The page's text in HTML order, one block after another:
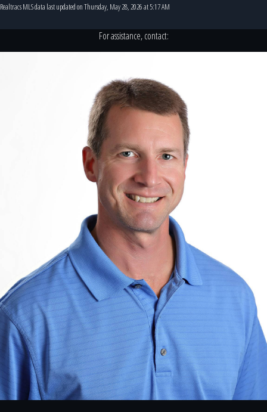
Realtracs MLS data last updated on Thursday, May 28, 2026 at 5:17 AM
For assistance, contact: